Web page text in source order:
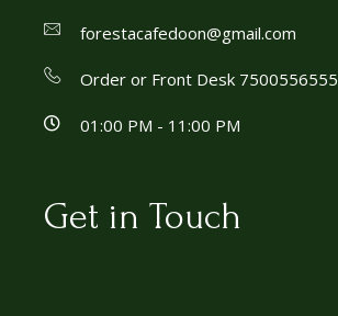
forestacafedoon@gmail.com
Order or Front Desk 7500556555
01:00 PM - 11:00 PM
Get in Touch